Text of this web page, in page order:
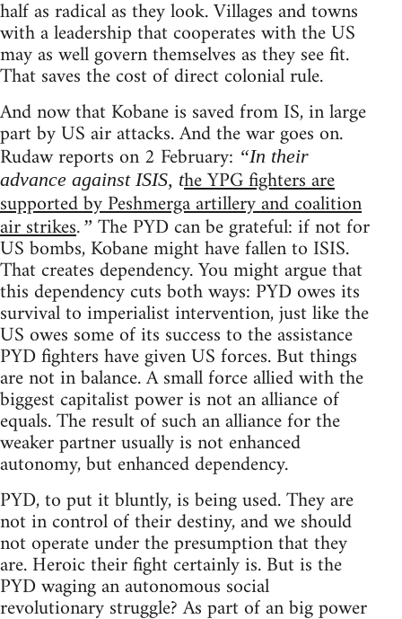
half as radical as they look. Villages and towns
with a leadership that cooperates with the US
may as well govern themselves as they see fit.
That saves the cost of direct colonial rule.
And now that Kobane is saved from IS, in large
part by US air attacks. And the war goes on.
Rudaw reports on 2 February: “In their
advance against ISIS, the YPG fighters are
supported by Peshmerga artillery and coalition
air strikes.” The PYD can be grateful: if not for
US bombs, Kobane might have fallen to ISIS.
That creates dependency. You might argue that
this dependency cuts both ways: PYD owes its
survival to imperialist intervention, just like the
US owes some of its success to the assistance
PYD fighters have given US forces. But things
are not in balance. A small force allied with the
biggest capitalist power is not an alliance of
equals. The result of such an alliance for the
weaker partner usually is not enhanced
autonomy, but enhanced dependency.
PYD, to put it bluntly, is being used. They are
not in control of their destiny, and we should
not operate under the presumption that they
are. Heroic their fight certainly is. But is the
PYD waging an autonomous social
revolutionary struggle? As part of an big power